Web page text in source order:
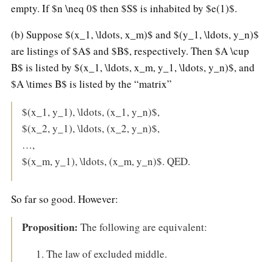
empty. If $n \neq 0$ then $S$ is inhabited by $e(1)$.
(b) Suppose $(x_1, \ldots, x_m)$ and $(y_1, \ldots, y_n)$
are listings of $A$ and $B$, respectively. Then $A \cup
B$ is listed by $(x_1, \ldots, x_m, y_1, \ldots, y_n)$, and
$A \times B$ is listed by the “matrix”
$(x_1, y_1), \ldots, (x_1, y_n)$,
$(x_2, y_1), \ldots, (x_2, y_n)$,
…,
$(x_m, y_1), \ldots, (x_m, y_n)$. QED.
So far so good. However:
Proposition: The following are equivalent:
The law of excluded middle.